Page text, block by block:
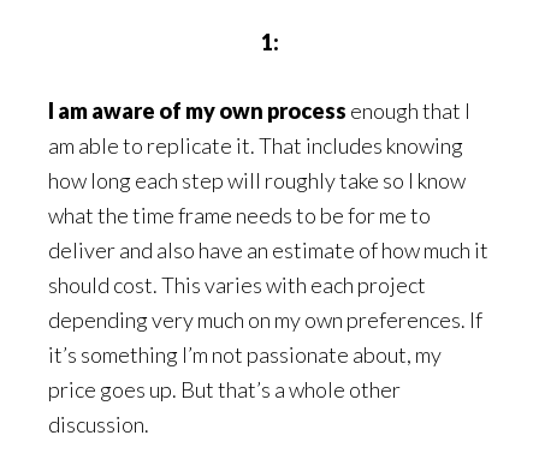
1:
I am aware of my own process enough that I
am able to replicate it. That includes knowing
how long each step will roughly take so I know
what the time frame needs to be for me to
deliver and also have an estimate of how much it
should cost. This varies with each project
depending very much on my own preferences. If
it’s something I’m not passionate about, my
price goes up. But that’s a whole other
discussion.